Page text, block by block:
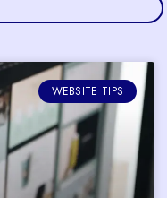
WEBSITE TIPS